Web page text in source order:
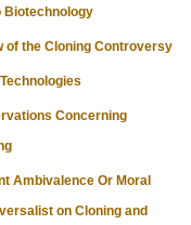
Biotechnology
of the Cloning Controversy
Concerning
Ambivalence Or Moral
on Cloning and